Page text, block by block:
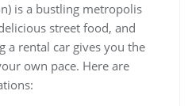
is a bustling metropolis
street food, and
a rental car gives you the
own pace. Here are